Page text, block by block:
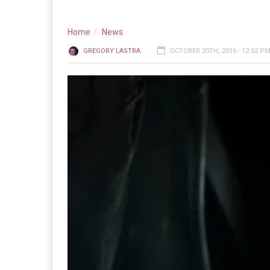
Home News
GREGORY LASTRA OCTOBER 20TH, 2016 - 12:52 PM